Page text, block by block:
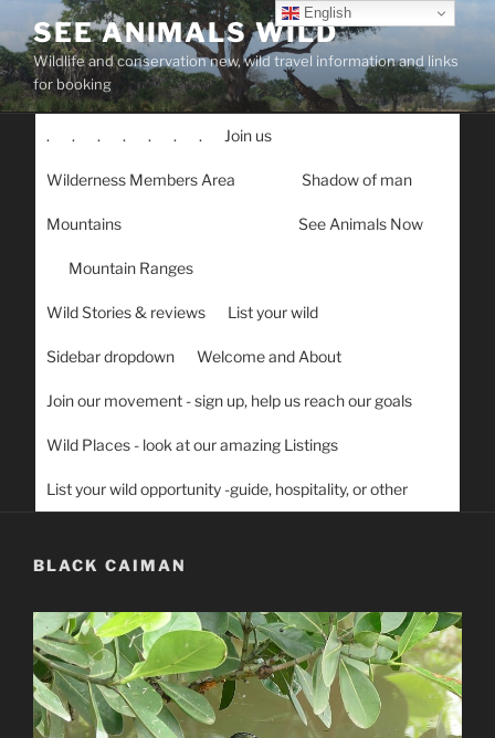
content
SEE ANIMALS WILD
Wildlife and conservation new, wild travel information and links
for booking
. . . . . . . Join us
Wilderness Members Area Shadow of man
Mountains See Animals Now
Mountain Ranges
Wild Stories & reviews List your wild
Sidebar dropdown Welcome and About
Join our movement - sign up, help us reach our goals
Wild Places - look at our amazing Listings
List your wild opportunity -guide, hospitality, or other
BLACK CAIMAN
English